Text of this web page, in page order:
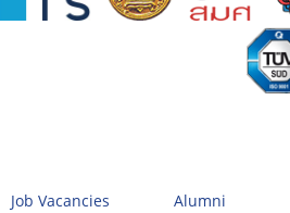
Job Vacancies Alumni